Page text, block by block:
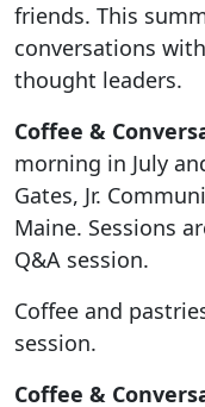
friends. This
conversations
thought leaders.
Coffee &
morning in July
Gates, Jr.
Maine. Sessions
Q&A session.
Coffee and
session.
Coffee &